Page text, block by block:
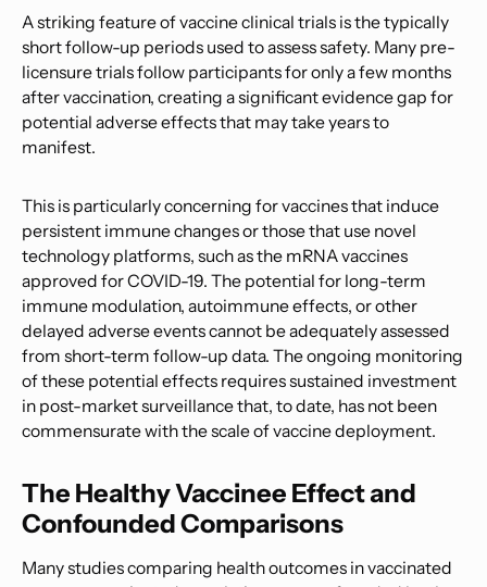
A striking feature of vaccine clinical trials is the typically
short follow-up periods used to assess safety. Many pre-
licensure trials follow participants for only a few months
after vaccination, creating a significant evidence gap for
potential adverse effects that may take years to
manifest.
This is particularly concerning for vaccines that induce
persistent immune changes or those that use novel
technology platforms, such as the mRNA vaccines
approved for COVID-19. The potential for long-term
immune modulation, autoimmune effects, or other
delayed adverse events cannot be adequately assessed
from short-term follow-up data. The ongoing monitoring
of these potential effects requires sustained investment
in post-market surveillance that, to date, has not been
commensurate with the scale of vaccine deployment.
The Healthy Vaccinee Effect and
Confounded Comparisons
Many studies comparing health outcomes in vaccinated